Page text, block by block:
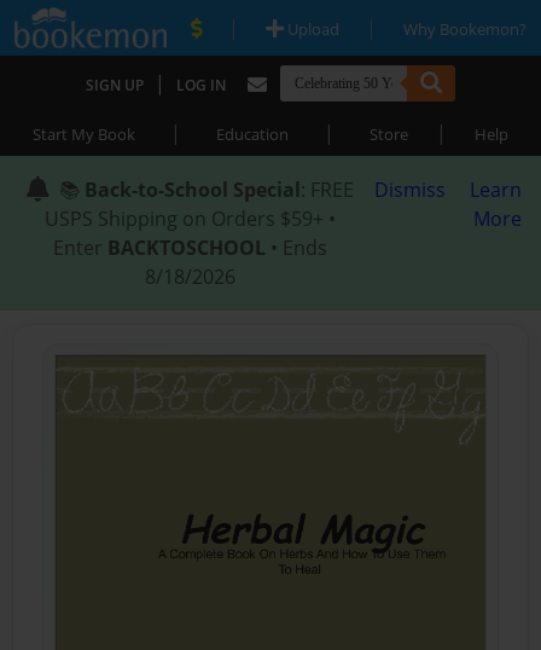
| Upload | Why Bookemon?
SIGN UP | LOG IN
Start My Book | Education | Store | Help
📚 Back-to-School Special: FREE
USPS Shipping on Orders $59+ •
Enter BACKTOSCHOOL • Ends
8/18/2026
Dismiss
Learn
More